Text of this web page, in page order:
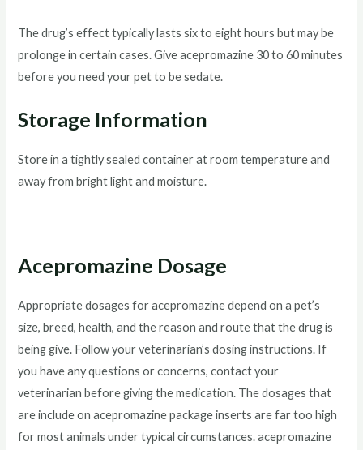
The drug’s effect typically lasts six to eight hours but may be
prolonge in certain cases. Give acepromazine 30 to 60 minutes
before you need your pet to be sedate.
Storage Information
Store in a tightly sealed container at room temperature and
away from bright light and moisture.
Acepromazine Dosage
Appropriate dosages for acepromazine depend on a pet’s
size, breed, health, and the reason and route that the drug is
being give. Follow your veterinarian’s dosing instructions. If
you have any questions or concerns, contact your
veterinarian before giving the medication. The dosages that
are include on acepromazine package inserts are far too high
for most animals under typical circumstances. acepromazine